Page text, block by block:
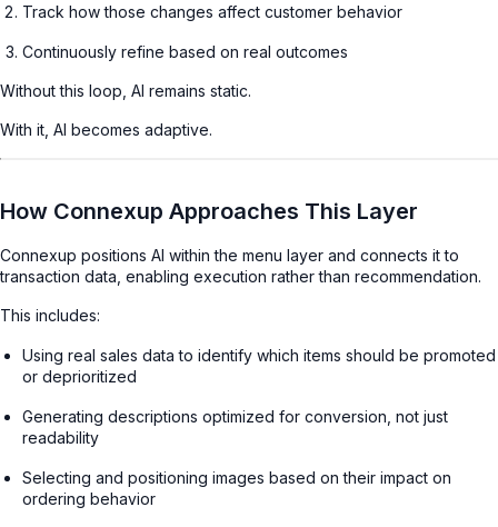
Track how those changes affect customer behavior
Continuously refine based on real outcomes
Without this loop, AI remains static.
With it, AI becomes adaptive.
How Connexup Approaches This Layer
Connexup positions AI within the menu layer and connects it to
transaction data, enabling execution rather than recommendation.
This includes:
Using real sales data to identify which items should be promoted
or deprioritized
Generating descriptions optimized for conversion, not just
readability
Selecting and positioning images based on their impact on
ordering behavior